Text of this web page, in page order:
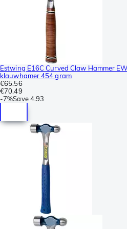
Estwing E16C Curved Claw Hammer
klauwhamer 454 gram
€65.56
€70.49
-7%Save 4.93